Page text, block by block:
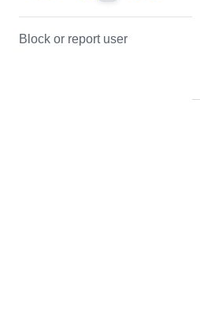
Block or report user